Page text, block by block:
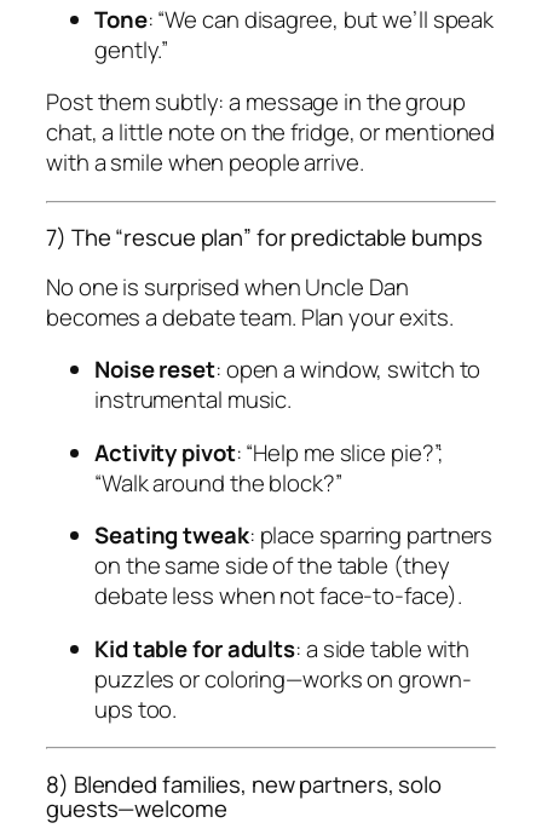
Tone: “We can disagree, but we’ll speak
gently.”
Post them subtly: a message in the group
chat, a little note on the fridge, or mentioned
with a smile when people arrive.
7) The “rescue plan” for predictable bumps
No one is surprised when Uncle Dan
becomes a debate team. Plan your exits.
Noise reset: open a window, switch to
instrumental music.
Activity pivot: “Help me slice pie?”;
“Walk around the block?”
Seating tweak: place sparring partners
on the same side of the table (they
debate less when not face-to-face).
Kid table for adults: a side table with
puzzles or coloring—works on grown-
ups too.
8) Blended families, new partners, solo
guests—welcome